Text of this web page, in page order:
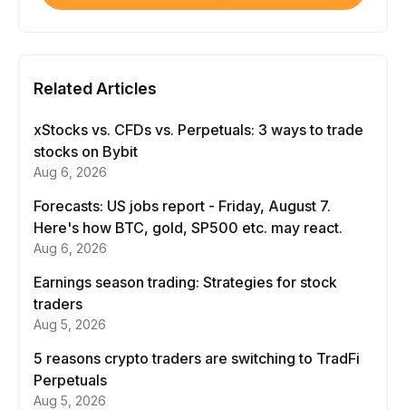
Related Articles
xStocks vs. CFDs vs. Perpetuals: 3 ways to trade
stocks on Bybit
Aug 6, 2026
Forecasts: US jobs report - Friday, August 7.
Here's how BTC, gold, SP500 etc. may react.
Aug 6, 2026
Earnings season trading: Strategies for stock
traders
Aug 5, 2026
5 reasons crypto traders are switching to TradFi
Perpetuals
Aug 5, 2026